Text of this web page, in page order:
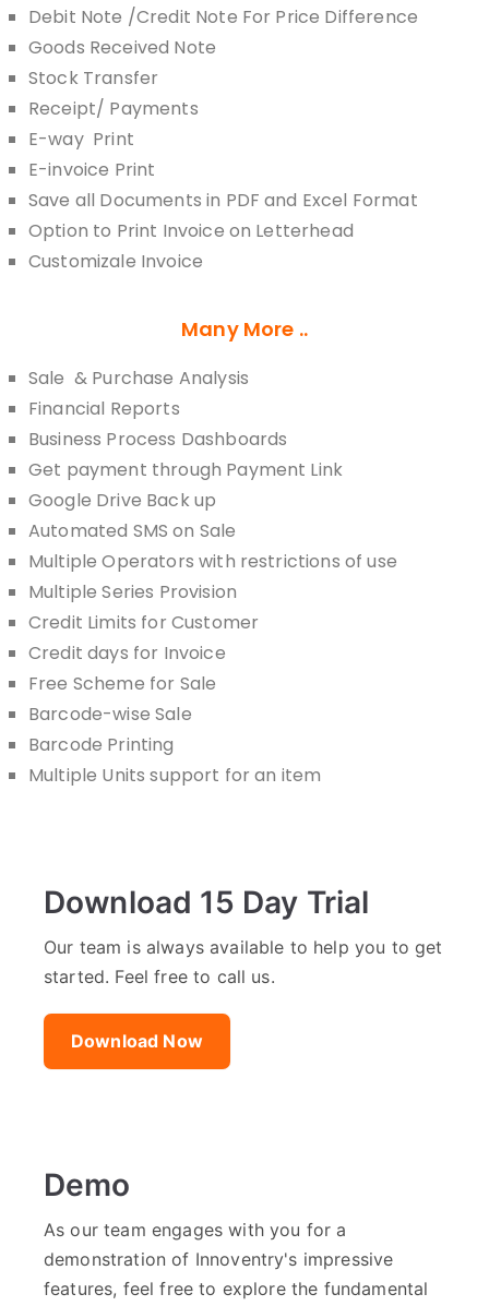
Debit Note /Credit Note For Price Difference
Goods Received Note
Stock Transfer
Receipt/ Payments
E-way Print
E-invoice Print
Save all Documents in PDF and Excel Format
Option to Print Invoice on Letterhead
Customizale Invoice
Many More ..
Sale & Purchase Analysis
Financial Reports
Business Process Dashboards
Get payment through Payment Link
Google Drive Back up
Automated SMS on Sale
Multiple Operators with restrictions of use
Multiple Series Provision
Credit Limits for Customer
Credit days for Invoice
Free Scheme for Sale
Barcode-wise Sale
Barcode Printing
Multiple Units support for an item
Download 15 Day Trial
Our team is always available to help you to get
started. Feel free to call us.
Download Now
Demo
As our team engages with you for a
demonstration of Innoventry's impressive
features, feel free to explore the fundamental